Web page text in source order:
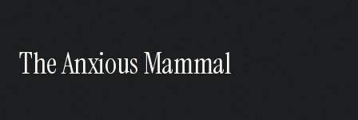
The Anxious Mammal